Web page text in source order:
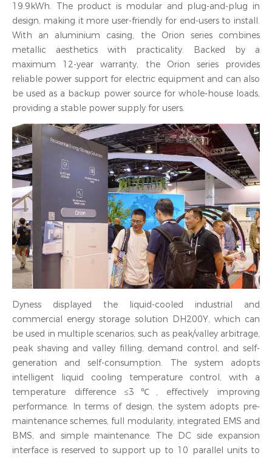
19.9kWh. The product is modular and plug-and-plug in
design, making it more user-friendly for end-users to install.
With an aluminium casing, the Orion series combines
metallic aesthetics with practicality. Backed by a
maximum 12-year warranty, the Orion series provides
reliable power support for electric equipment and can also
be used as a backup power source for whole-house loads,
providing a stable power supply for users.
Dyness displayed the liquid-cooled industrial and
commercial energy storage solution DH200Y, which can
be used in multiple scenarios, such as peak/valley arbitrage,
peak shaving and valley filling, demand control, and self-
generation and self-consumption. The system adopts
intelligent liquid cooling temperature control, with a
temperature difference ≤3℃, effectively improving
performance. In terms of design, the system adopts pre-
maintenance schemes, full modularity, integrated EMS and
BMS, and simple maintenance. The DC side expansion
interface is reserved to support up to 10 parallel units to